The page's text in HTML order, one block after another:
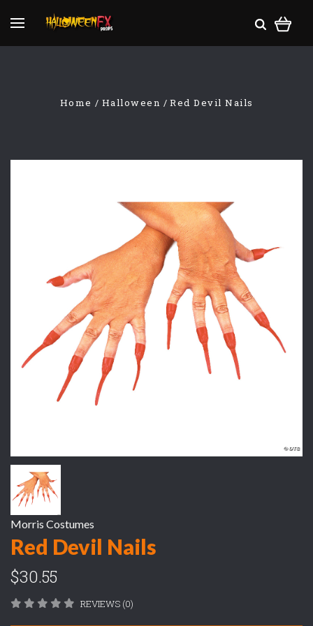
Home Halloween Red Devil Nails
Morris Costumes
Red Devil Nails
$30.55
REVIEWS (0)